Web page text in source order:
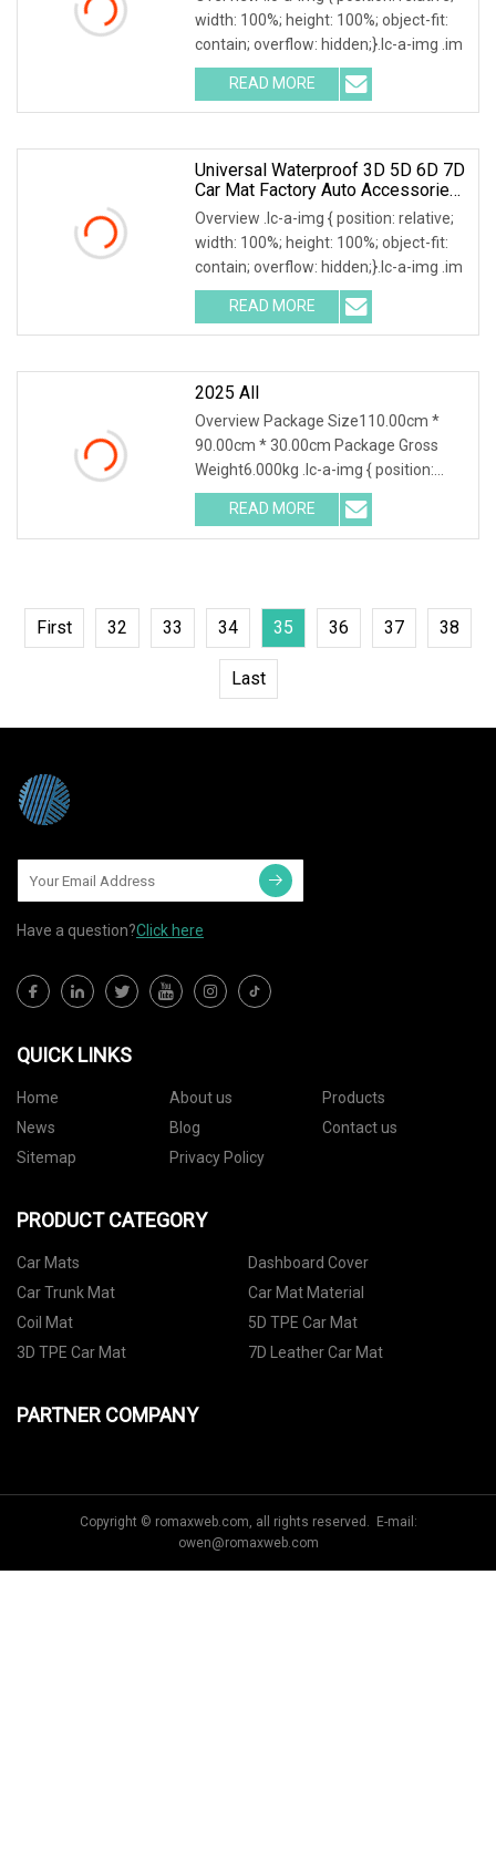
Drive Cars Decoration
width: 100%; height: 100%; object-fit:
contain; overflow: hidden;}.lc-a-img .im
READ MORE
Universal Waterproof 3D 5D 6D 7D
Car Mat Factory Auto Accessories
Hot Sale Leather Car Floor Mats
Overview .lc-a-img { position: relative;
width: 100%; height: 100%; object-fit:
contain; overflow: hidden;}.lc-a-img .im
READ MORE
2025 All
Overview Package Size110.00cm *
90.00cm * 30.00cm Package Gross
Weight6.000kg .lc-a-img { position:
relative; width: 100
READ MORE
First 32 33 34 35 36 37 38
Last
Have a question?Click here
QUICK LINKS
Home About us
Products
News
Blog
Contact us
Sitemap
Privacy Policy
PRODUCT CATEGORY
Car Mats
Dashboard Cover
Car Trunk Mat
Car Mat Material
Coil Mat
5D TPE Car Mat
3D TPE Car Mat
7D Leather Car Mat
PARTNER COMPANY
Copyright © romaxweb.com, all rights reserved. E-mail:
owen@romaxweb.com